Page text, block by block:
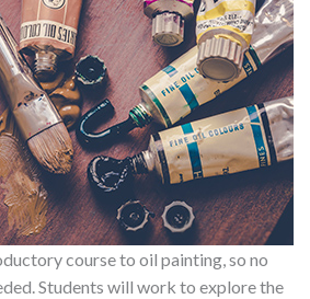
course to oil painting, so no
Students will work to explore the